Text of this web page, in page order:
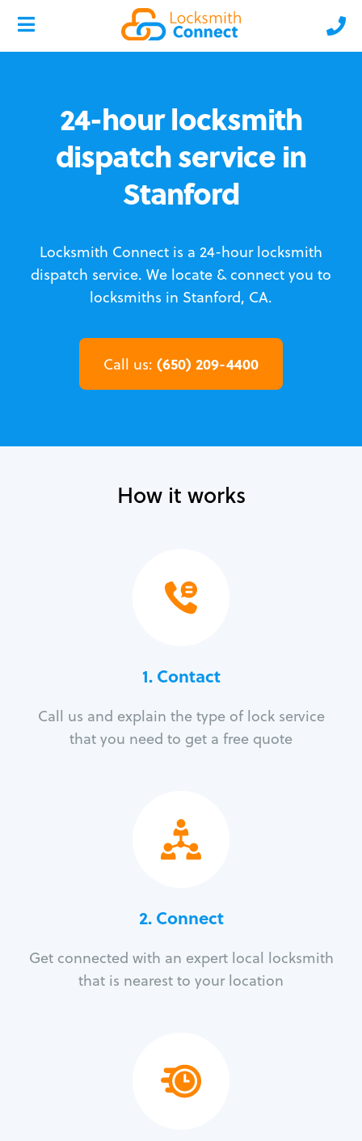
24-hour locksmith
dispatch service in
Stanford
Locksmith Connect is a 24-hour locksmith
dispatch service. We locate & connect you to
locksmiths in Stanford, CA.
Call us: (650) 209-4400
How it works
1. Contact
Call us and explain the type of lock service
that you need to get a free quote
2. Connect
Get connected with an expert local locksmith
that is nearest to your location